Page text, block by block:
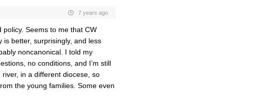
7 years ago
policy. Seems to me that CW
is better, surprisingly, and less
noncanonical. I told my
no conditions, and I’m still
in a different diocese, so
the young families. Some even